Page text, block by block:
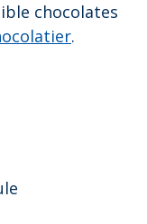
chocolates
.